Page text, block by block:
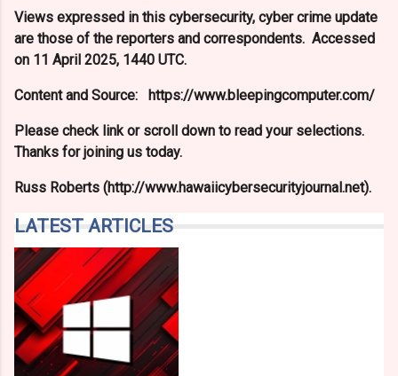
Views expressed in this cybersecurity, cyber crime update
are those of the reporters and correspondents. Accessed
on 11 April 2025, 1440 UTC.
Content and Source: https://www.bleepingcomputer.com/
Please check link or scroll down to read your selections.
Thanks for joining us today.
Russ Roberts (http://www.hawaiicybersecurityjournal.net).
LATEST ARTICLES